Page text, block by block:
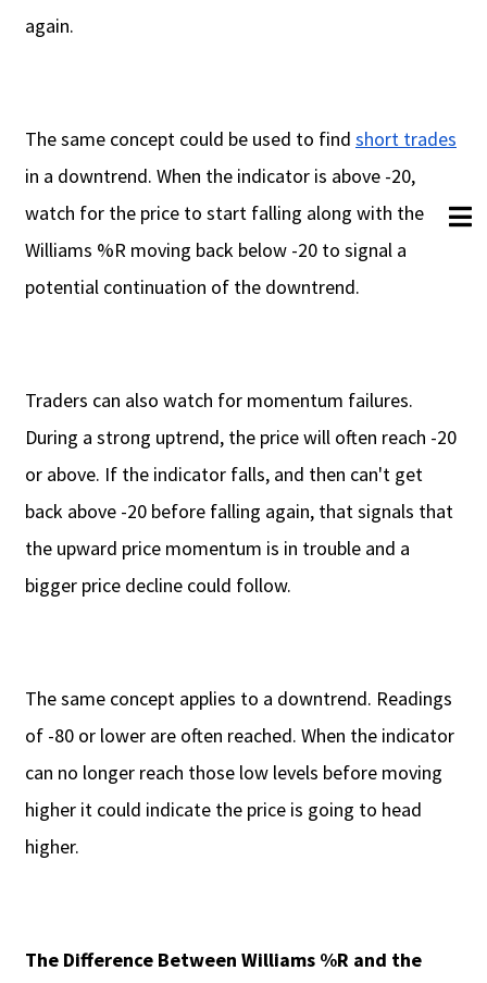
again.
The same concept could be used to find short trades
in a downtrend. When the indicator is above -20,
watch for the price to start falling along with the
Williams %R moving back below -20 to signal a
potential continuation of the downtrend.
Traders can also watch for momentum failures.
During a strong uptrend, the price will often reach -20
or above. If the indicator falls, and then can't get
back above -20 before falling again, that signals that
the upward price momentum is in trouble and a
bigger price decline could follow.
The same concept applies to a downtrend. Readings
of -80 or lower are often reached. When the indicator
can no longer reach those low levels before moving
higher it could indicate the price is going to head
higher.
The Difference Between Williams %R and the